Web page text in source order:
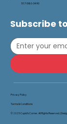
517-580-3490
Subscribe
© 2025 Cupid’s Corner. All Rights Reserved. |
Privacy Policy
Terms & Conditions